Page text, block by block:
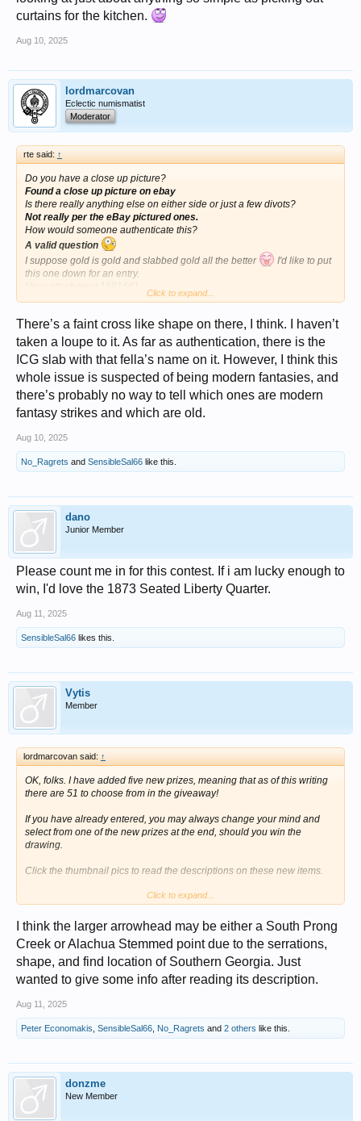
curtains for the kitchen.
Aug 10, 2025
lordmarcovan
Eclectic numismatist
Moderator
rte said: ↑
Do you have a close up picture?
Found a close up picture on ebay
Is there really anything else on either side or just a few divots?
Not really per the eBay pictured ones.
How would someone authenticate this?
A valid question
I suppose gold is gold and slabbed gold all the better
I'd like to put
this one down for an entry.
I could definitely get some conversations started with this.
Click to expand...
There’s a faint cross like shape on there, I think. I haven’t
taken a loupe to it. As far as authentication, there is the
ICG slab with that fella’s name on it. However, I think this
whole issue is suspected of being modern fantasies, and
there’s probably no way to tell which ones are modern
fantasy strikes and which are old.
Aug 10, 2025
No_Ragrets and SensibleSal66 like this.
dano
Junior Member
Please count me in for this contest. If i am lucky enough to
win, I'd love the 1873 Seated Liberty Quarter.
Aug 11, 2025
SensibleSal66 likes this.
Vytis
Member
lordmarcovan said: ↑
OK, folks. I have added five new prizes, meaning that as of this writing
there are 51 to choose from in the giveaway!
If you have already entered, you may always change your mind and
select from one of the new prizes at the end, should you win the
drawing.
Click the thumbnail pics to read the descriptions on these new items.
Click to expand...
I think the larger arrowhead may be either a South Prong
Creek or Alachua Stemmed point due to the serrations,
shape, and find location of Southern Georgia. Just
wanted to give some info after reading its description.
Aug 11, 2025
Peter Economakis SensibleSal66 No_Ragrets and 2 others like this.
donzme
New Member